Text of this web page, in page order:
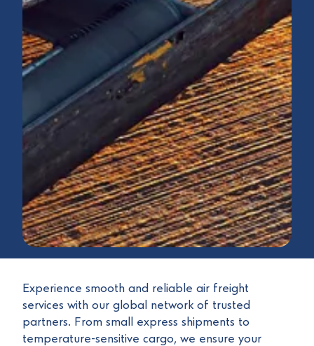
Experience smooth and reliable air freight
services with our global network of trusted
partners. From small express shipments to
temperature-sensitive cargo, we ensure your